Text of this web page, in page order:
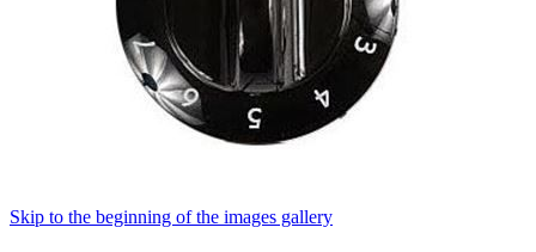
Skip to the beginning of the images gallery